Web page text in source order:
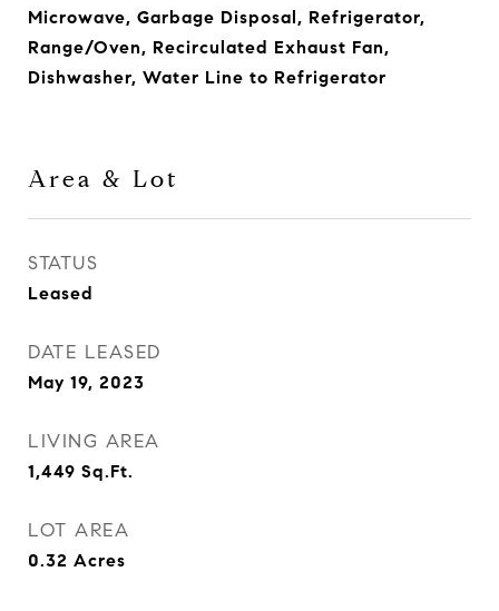
Microwave, Garbage Disposal, Refrigerator,
Range/Oven, Recirculated Exhaust Fan,
Dishwasher, Water Line to Refrigerator
Area & Lot
STATUS
Leased
DATE LEASED
May 19, 2023
LIVING AREA
1,449 Sq.Ft.
LOT AREA
0.32 Acres